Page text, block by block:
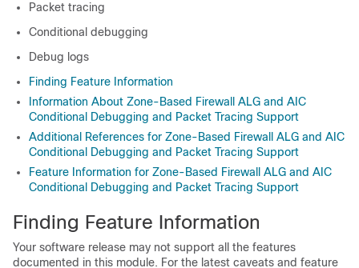
Packet tracing
Conditional debugging
Debug logs
Finding Feature Information
Information About Zone-Based Firewall ALG and AIC
Conditional Debugging and Packet Tracing Support
Additional References for Zone-Based Firewall ALG and AIC
Conditional Debugging and Packet Tracing Support
Feature Information for Zone-Based Firewall ALG and AIC
Conditional Debugging and Packet Tracing Support
Finding Feature Information
Your software release may not support all the features
documented in this module. For the latest caveats and feature